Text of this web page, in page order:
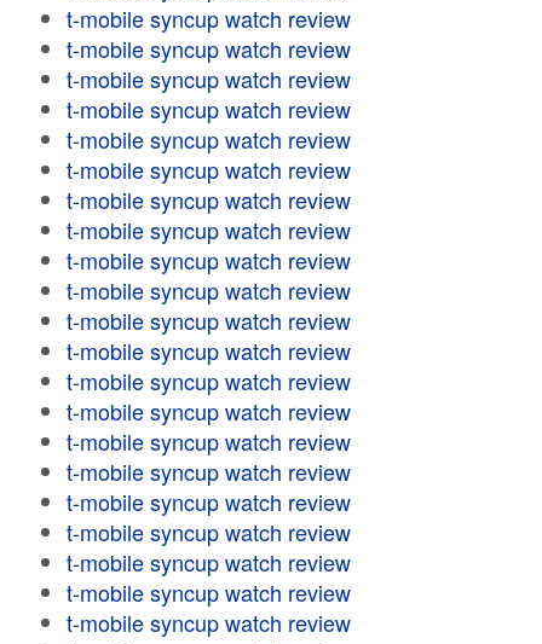
t-mobile syncup watch review
t-mobile syncup watch review
t-mobile syncup watch review
t-mobile syncup watch review
t-mobile syncup watch review
t-mobile syncup watch review
t-mobile syncup watch review
t-mobile syncup watch review
t-mobile syncup watch review
t-mobile syncup watch review
t-mobile syncup watch review
t-mobile syncup watch review
t-mobile syncup watch review
t-mobile syncup watch review
t-mobile syncup watch review
t-mobile syncup watch review
t-mobile syncup watch review
t-mobile syncup watch review
t-mobile syncup watch review
t-mobile syncup watch review
t-mobile syncup watch review